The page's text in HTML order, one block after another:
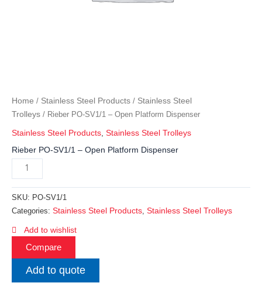
Home / Stainless Steel Products / Stainless Steel
Trolleys / Rieber PO-SV1/1 – Open Platform Dispenser
Stainless Steel Products Stainless Steel Trolleys
Rieber PO-SV1/1 – Open Platform Dispenser
SKU: PO-SV1/1
Categories: Stainless Steel Products, Stainless Steel Trolleys
Add to wishlist
Compare
Add to quote